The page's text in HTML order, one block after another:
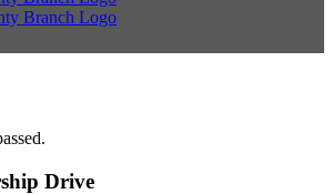
Drive